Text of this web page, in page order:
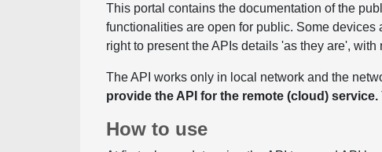
This portal contains the documentation of the
functionalities are open for public. Some
right to present the APIs details 'as they are',
The API works only in local network and the
provide the API for the remote (cloud) service.
How to use